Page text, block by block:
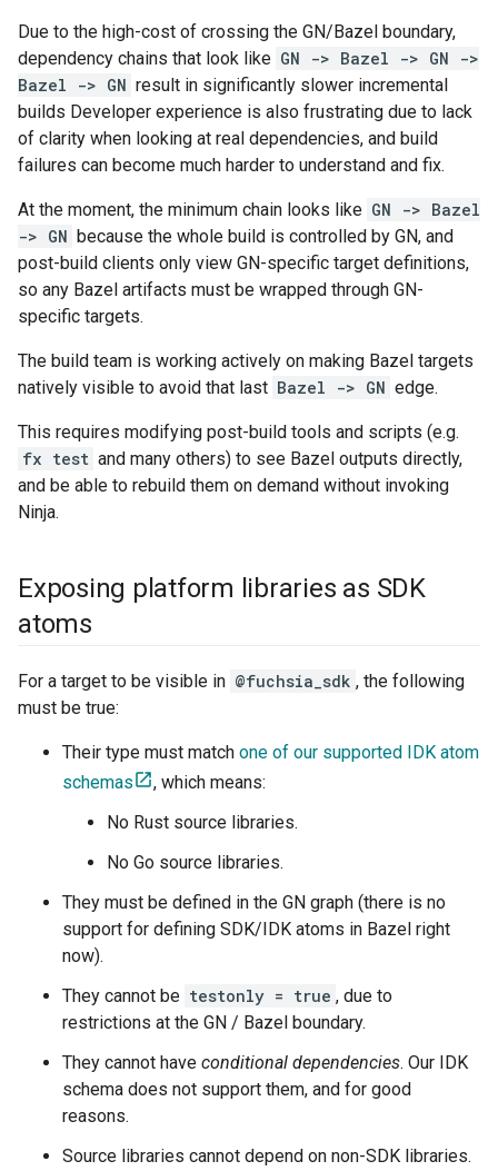
Due to the high-cost of crossing the GN/Bazel boundary,
dependency chains that look like GN -> Bazel -> GN ->
Bazel -> GN result in significantly slower incremental
builds Developer experience is also frustrating due to lack
of clarity when looking at real dependencies, and build
failures can become much harder to understand and fix.
At the moment, the minimum chain looks like GN -> Bazel
-> GN because the whole build is controlled by GN, and
post-build clients only view GN-specific target definitions,
so any Bazel artifacts must be wrapped through GN-
specific targets.
The build team is working actively on making Bazel targets
natively visible to avoid that last Bazel -> GN edge.
This requires modifying post-build tools and scripts (e.g.
fx test and many others) to see Bazel outputs directly,
and be able to rebuild them on demand without invoking
Ninja.
Exposing platform libraries as SDK
atoms
For a target to be visible in @fuchsia_sdk , the following
must be true:
Their type must match one of our supported IDK atom
schemas
, which means:
No Rust source libraries.
No Go source libraries.
They must be defined in the GN graph (there is no
support for defining SDK/IDK atoms in Bazel right
now).
They cannot be testonly = true , due to
restrictions at the GN / Bazel boundary.
They cannot have conditional dependencies. Our IDK
schema does not support them, and for good
reasons.
Source libraries cannot depend on non-SDK libraries.